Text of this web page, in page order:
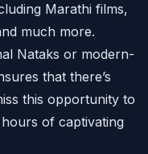
Marathi films,
much more.
Nataks or modern-
that there’s
this opportunity to
of captivating